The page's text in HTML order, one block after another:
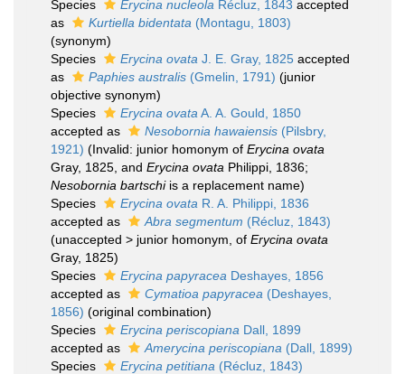
Species
Erycina nucleola Récluz, 1843 accepted
as
Kurtiella bidentata (Montagu, 1803)
(synonym)
Species
Erycina ovata J. E. Gray, 1825 accepted
as
Paphies australis (Gmelin, 1791) (junior
objective synonym)
Species
Erycina ovata A. A. Gould, 1850
accepted as
Nesobornia hawaiensis (Pilsbry,
1921) (Invalid: junior homonym of Erycina ovata
Gray, 1825, and Erycina ovata Philippi, 1836;
Nesobornia bartschiis a replacement name)
Species
Erycina ovata R. A. Philippi, 1836
accepted as
Abra segmentum (Récluz, 1843)
(unaccepted > junior homonym , of Erycina ovata
Gray, 1825)
Species
Erycina papyracea Deshayes, 1856
accepted as
Cymatioa papyracea (Deshayes,
1856) (original combination)
Species
Erycina periscopiana Dall, 1899
accepted as
Amerycina periscopiana (Dall, 1899)
Species
Erycina petitiana (Récluz, 1843)